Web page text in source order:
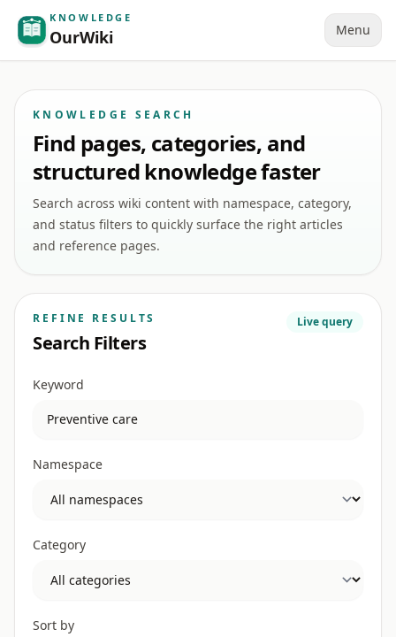
KNOWLEDGE
OurWiki Menu
KNOWLEDGE SEARCH
Find pages, categories, and
structured knowledge faster
Search across wiki content with namespace, category,
and status filters to quickly surface the right articles
and reference pages.
REFINE RESULTS
Search Filters
Live query
Keyword
Namespace
Category
Sort by